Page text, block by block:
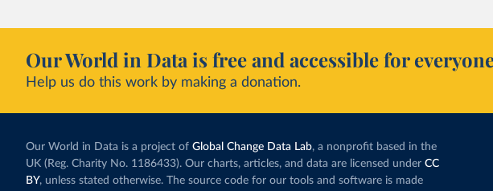
Our World in Data is free and accessible for
Help us do this work by making a donation.
Our World in Data is a project of Global Change Data Lab, a nonprofit based in the
UK (Reg. Charity No. 1186433). Our charts, articles, and data are licensed under CC
BY, unless stated otherwise. The source code for our tools and software is made